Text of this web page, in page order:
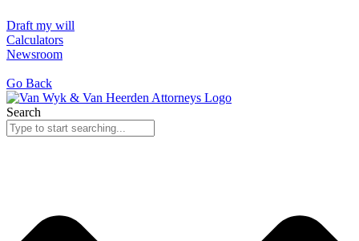
Draft my will
Calculators
Newsroom
Go Back
Search